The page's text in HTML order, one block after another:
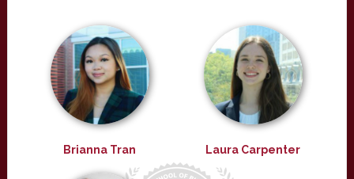
Brianna Tran Laura Carpenter